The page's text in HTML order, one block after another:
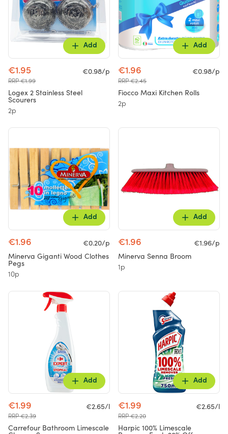
Add
€1.95
RRP €1.99
€0.98/p
Logex 2 Stainless Steel
Scourers
2p
Add
€1.96
RRP €2.45
€0.98/p
Fiocco Maxi Kitchen Rolls
2p
Add
€1.96
€0.20/p
Minerva Giganti Wood Clothes
Pegs
10p
Add
€1.96
€1.96/p
Minerva Senna Broom
1p
Add
€1.99
RRP €2.39
€2.65/l
Carrefour Bathroom Limescale
Add
€1.99
RRP €2.20
€2.65/l
Harpic 100% Limescale